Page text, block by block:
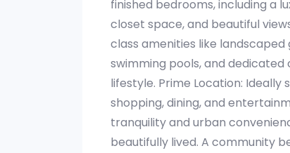
finished bedrooms, including a
closet space, and beautiful
class amenities like
swimming pools, and dedicated
lifestyle. Prime Location:
shopping, dining, and
tranquility and urban
beautifully lived. A community